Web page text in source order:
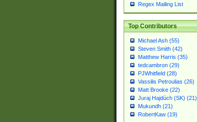
Regex Mailing List
Top Contributors
Michael Ash (55)
Steven Smith (42)
Matthew Harris (35)
tedcambron (29)
PJWhitfield (28)
Vassilis Petroulias (26)
Matt Brooke (22)
Juraj Hajdúch (SK) (21)
Mukundh (21)
RobertKaw (19)